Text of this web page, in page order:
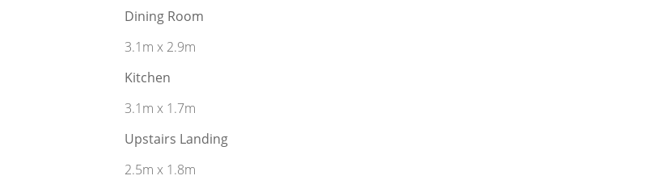
Dining Room
3.1m x 2.9m
Kitchen
3.1m x 1.7m
Upstairs Landing
2.5m x 1.8m